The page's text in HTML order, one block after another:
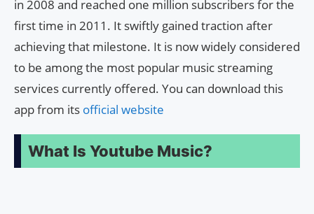
in 2008 and reached one million subscribers for the
first time in 2011. It swiftly gained traction after
achieving that milestone. It is now widely considered
to be among the most popular music streaming
services currently offered. You can download this
app from its official website
What Is Youtube Music?